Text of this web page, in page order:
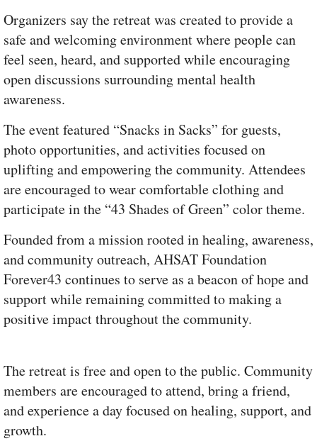
Organizers say the retreat was created to provide a
safe and welcoming environment where people can
feel seen, heard, and supported while encouraging
open discussions surrounding mental health
awareness.
The event featured “Snacks in Sacks” for guests,
photo opportunities, and activities focused on
uplifting and empowering the community. Attendees
are encouraged to wear comfortable clothing and
participate in the “43 Shades of Green” color theme.
Founded from a mission rooted in healing, awareness,
and community outreach, AHSAT Foundation
Forever43 continues to serve as a beacon of hope and
support while remaining committed to making a
positive impact throughout the community.
The retreat is free and open to the public. Community
members are encouraged to attend, bring a friend,
and experience a day focused on healing, support, and
growth.